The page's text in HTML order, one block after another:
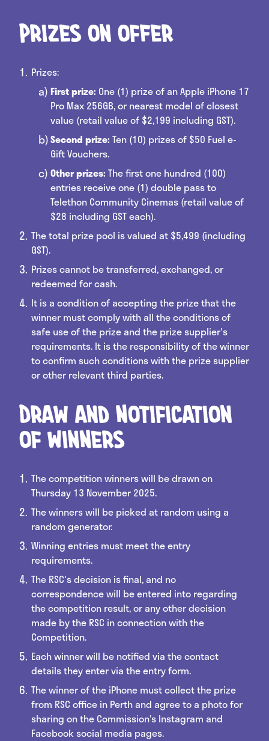
Prizes on offer
Prizes:
First prize: One (1) prize of an Apple iPhone 17
Pro Max 256GB, or nearest model of closest
value (retail value of $2,199 including GST).
Second prize:Ten (10) prizes of $50 Fuel e-
Gift Vouchers.
Other prizes:The first one hundred (100)
entries receive one (1) double pass to
Telethon Community Cinemas (retail value of
$28 including GST each).
The total prize pool is valued at $5,499 (including
GST).
Prizes cannot be transferred, exchanged, or
redeemed for cash.
It is a condition of accepting the prize that the
winner must comply with all the conditions of
safe use of the prize and the prize supplier's
requirements. It is the responsibility of the winner
to confirm such conditions with the prize supplier
or other relevant third parties.
Draw and Notification
of Winners
The competition winners will be drawn on
Thursday 13 November 2025.
The winners will be picked at random using a
random generator.
Winning entries must meet the entry
requirements.
The RSC's decision is final, and no
correspondence will be entered into regarding
the competition result, or any other decision
made by the RSC in connection with the
Competition.
Each winner will be notified via the contact
details they enter via the entry form.
The winner of the iPhone must collect the prize
from RSC office in Perth and agree to a photo for
sharing on the Commission’s Instagram and
Facebook social media pages.